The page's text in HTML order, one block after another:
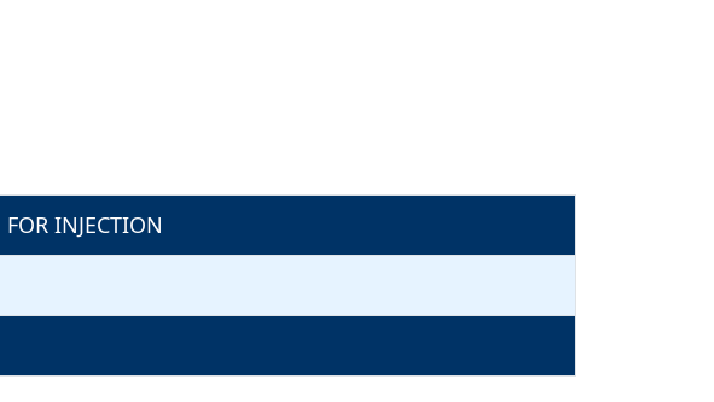
INJECTION